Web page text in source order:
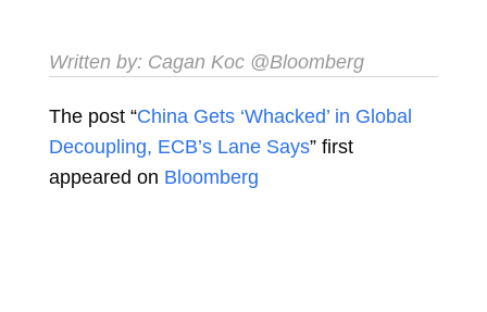
Written by: Cagan Koc@Bloomberg
The post “China Gets ‘Whacked’ in Global
Decoupling, ECB’s Lane Says” first
appeared on Bloomberg